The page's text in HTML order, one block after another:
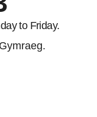
to Friday.